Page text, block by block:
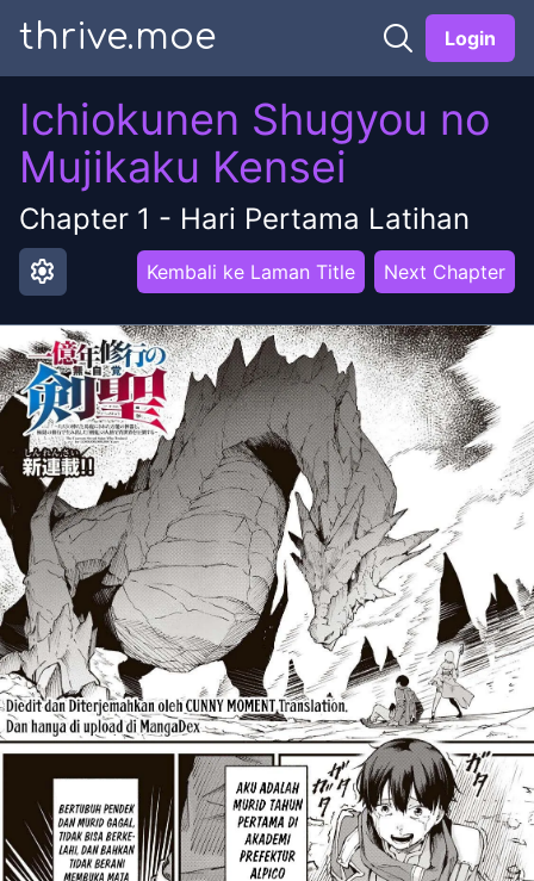
thrive.moe Login
Ichiokunen Shugyou no
Mujikaku Kensei
Chapter 1 - Hari Pertama Latihan
settings Kembali ke Laman Title Next Chapter